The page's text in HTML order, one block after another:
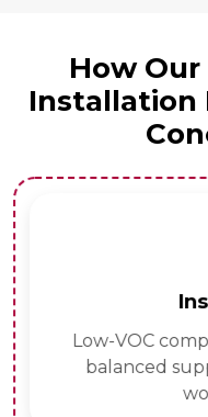
How Our
Installation
Low-VOC
balanced